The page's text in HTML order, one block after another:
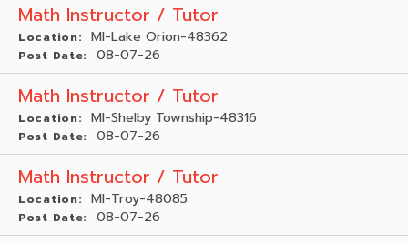
Math Instructor / Tutor
Location: MI-Lake Orion-48362
Post Date: 08-07-26
Math Instructor / Tutor
Location: MI-Shelby Township-48316
Post Date: 08-07-26
Math Instructor / Tutor
Location: MI-Troy-48085
Post Date: 08-07-26